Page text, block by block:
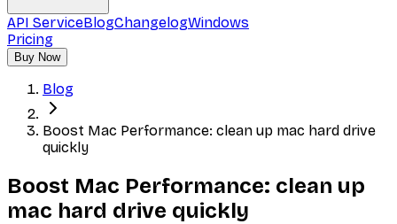
API ServiceBlogChangelogWindows
Pricing
Buy Now
Blog
Boost Mac Performance: clean up mac hard drive
quickly
Boost Mac Performance: clean up
mac hard drive quickly